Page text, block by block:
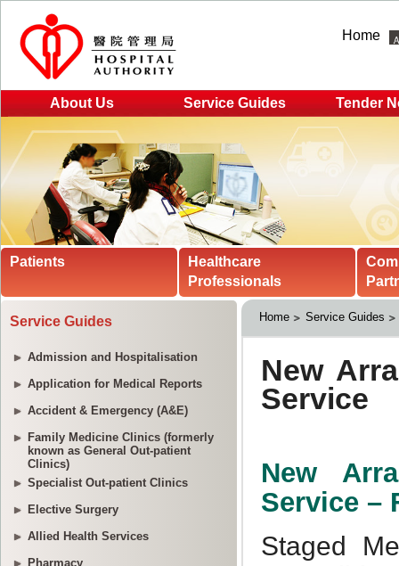
Home
About Us Service Guides Tender
Patients
Healthcare
Professionals
Service Guides
Admission and Hospitalisation
Application for Medical Reports
Accident & Emergency (A&E)
Family Medicine Clinics (formerly
known as General Out-patient
Clinics)
Specialist Out-patient Clinics
Elective Surgery
Allied Health Services
Pharmacy
Home Service Guides